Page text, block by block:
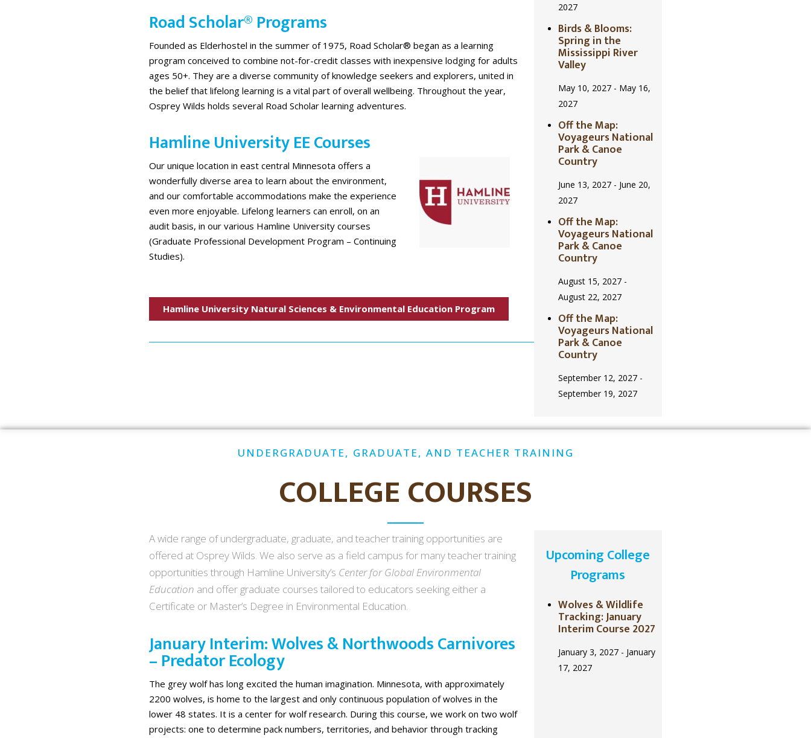
Road Scholar® Programs
Founded as Elderhostel in the summer of 1975, Road Scholar® began as a learning
program conceived to combine not-for-credit classes with inexpensive lodging for adults
ages 50+. They are a diverse community of knowledge seekers and explorers, united in
the belief that lifelong learning is a vital part of overall wellbeing. Throughout the year,
Osprey Wilds holds several Road Scholar learning adventures.
Hamline University EE Courses
Our unique location in east central Minnesota offers a
wonderfully diverse area to learn about the environment,
and our comfortable accommodations make the experience
even more enjoyable. Lifelong learners can enroll, on an
audit basis, in our various Hamline University courses
(Graduate Professional Development Program – Continuing
Studies).
Hamline University Natural Sciences & Environmental Education Program
2027
Birds & Blooms:
Spring in the
Mississippi River
Valley
May 10, 2027- May 16,
2027
Off the Map:
Voyageurs National
Park & Canoe
Country
June 13, 2027- June 20,
2027
Off the Map:
Voyageurs National
Park & Canoe
Country
August 15, 2027-
August 22, 2027
Off the Map:
Voyageurs National
Park & Canoe
Country
September 12, 2027-
September 19, 2027
UNDERGRADUATE, GRADUATE, AND TEACHER TRAINING
COLLEGE COURSES
A wide range of undergraduate, graduate, and teacher training opportunities are
offered at Osprey Wilds. We also serve as a field campus for many teacher training
opportunities through Hamline University’s Center for Global Environmental
Education and offer graduate courses tailored to educators seeking either a
Certificate or Master’s Degree in Environmental Education.
January Interim: Wolves & Northwoods Carnivores
– Predator Ecology
The grey wolf has long excited the human imagination. Minnesota, with approximately
2200 wolves, is home to the largest and only continuous population of wolves in the
lower 48 states. It is a center for wolf research. During this course, we work on two wolf
projects: one to determine pack numbers, territories, and behavior through tracking
Upcoming College
Programs
Wolves & Wildlife
Tracking: January
Interim Course 2027
January 3, 2027- January
17, 2027